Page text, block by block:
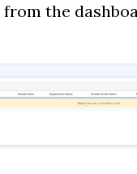
from the